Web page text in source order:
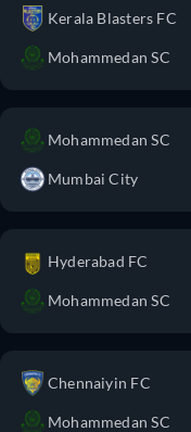
Kerala Blasters FC
Mohammedan SC
Mohammedan SC
Mumbai City
Hyderabad FC
Mohammedan SC
Chennaiyin FC
Mohammedan SC